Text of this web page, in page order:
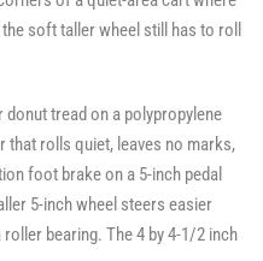
soft taller wheel still has to roll
donut tread on a polypropylene
rolls quiet, leaves no marks,
foot brake on a 5-inch pedal
5-inch wheel steers easier
bearing. The 4 by 4-1/2 inch